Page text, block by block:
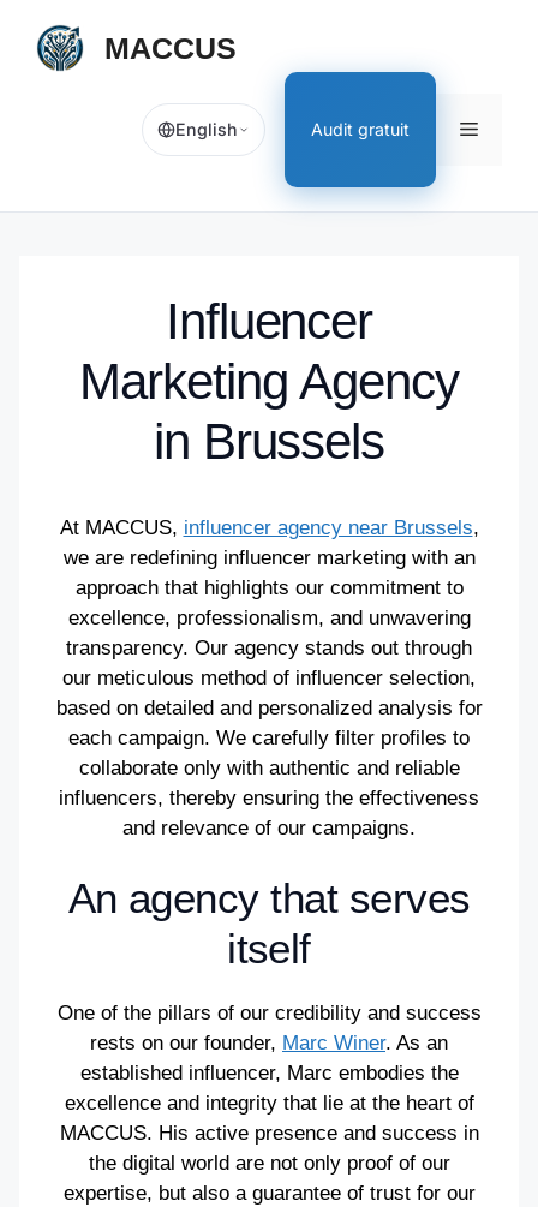
Skip
MACCUS
English Audit gratuit [EN]
Influencer
Marketing Agency
in Brussels
At MACCUS, influencer agency near Brussels,
we are redefining influencer marketing with an
approach that highlights our commitment to
excellence, professionalism, and unwavering
transparency. Our agency stands out through
our meticulous method of influencer selection,
based on detailed and personalized analysis for
each campaign. We carefully filter profiles to
collaborate only with authentic and reliable
influencers, thereby ensuring the effectiveness
and relevance of our campaigns.
An agency that serves
itself
One of the pillars of our credibility and success
rests on our founder, Marc Winer. As an
established influencer, Marc embodies the
excellence and integrity that lie at the heart of
MACCUS. His active presence and success in
the digital world are not only proof of our
expertise, but also a guarantee of trust for our